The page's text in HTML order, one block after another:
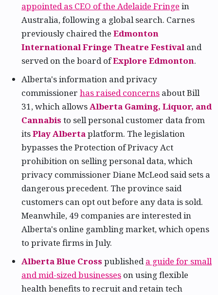
appointed as CEO of the Adelaide Fringe in
Australia, following a global search. Carnes
previously chaired the Edmonton
International Fringe Theatre Festival and
served on the board ofExplore Edmonton.
Alberta's information and privacy
commissioner has raised concerns about Bill
31, which allowsAlberta Gaming, Liquor, and
Cannabis to sell personal customer data from
itsPlay Albertaplatform. The legislation
bypasses the Protection of Privacy Act
prohibition on selling personal data, which
privacy commissioner Diane McLeod said sets a
dangerous precedent. The province said
customers can opt out before any data is sold.
Meanwhile, 49 companies are interested in
Alberta's online gambling market, which opens
to private firms in July.
Alberta Blue Cross publisheda guide for small
and mid-sized businesses on using flexible
health benefits to recruit and retain tech